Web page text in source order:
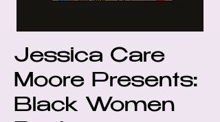
Jessica Care
Moore Presents:
Black Women